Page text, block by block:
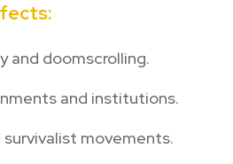
and doomscrolling.
and institutions.
survivalist movements.